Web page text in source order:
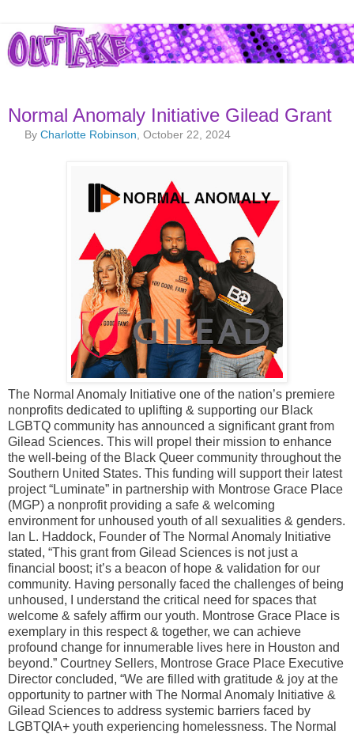
Normal Anomaly Initiative Gilead Grant
ByCharlotte Robinson , October 22, 2024
The Normal Anomaly Initiative one of the nation’s premiere
nonprofits dedicated to uplifting & supporting our Black
LGBTQ community has announced a significant grant from
Gilead Sciences. This will propel their mission to enhance
the well-being of the Black Queer community throughout the
Southern United States. This funding will support their latest
project “Luminate” in partnership with Montrose Grace Place
(MGP) a nonprofit providing a safe & welcoming
environment for unhoused youth of all sexualities & genders.
Ian L. Haddock, Founder of The Normal Anomaly Initiative
stated, “This grant from Gilead Sciences is not just a
financial boost; it’s a beacon of hope & validation for our
community. Having personally faced the challenges of being
unhoused, I understand the critical need for spaces that
welcome & safely affirm our youth. Montrose Grace Place is
exemplary in this respect & together, we can achieve
profound change for innumerable lives here in Houston and
beyond.” Courtney Sellers, Montrose Grace Place Executive
Director concluded, “We are filled with gratitude & joy at the
opportunity to partner with The Normal Anomaly Initiative &
Gilead Sciences to address systemic barriers faced by
LGBTQIA+ youth experiencing homelessness. The Normal